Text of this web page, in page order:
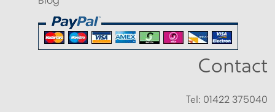
Contact
Tel: 01422 375040